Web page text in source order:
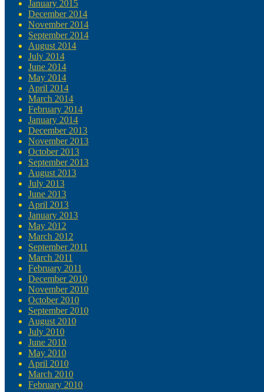
January 2015
December 2014
November 2014
September 2014
August 2014
July 2014
June 2014
May 2014
April 2014
March 2014
February 2014
January 2014
December 2013
November 2013
October 2013
September 2013
August 2013
July 2013
June 2013
April 2013
January 2013
May 2012
March 2012
September 2011
March 2011
February 2011
December 2010
November 2010
October 2010
September 2010
August 2010
July 2010
June 2010
May 2010
April 2010
March 2010
February 2010